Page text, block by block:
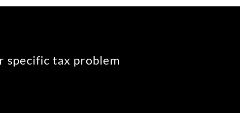
specific tax problem